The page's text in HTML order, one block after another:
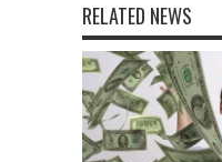
RELATED NEWS